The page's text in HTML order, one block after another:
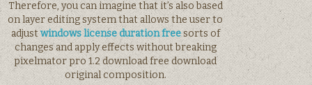
Therefore, you can imagine that it’s also based
on layer editing system that allows the user to
adjustwindows license duration freesorts of
changes and apply effects without breaking
pixelmator pro 1.2 download free download
original composition.